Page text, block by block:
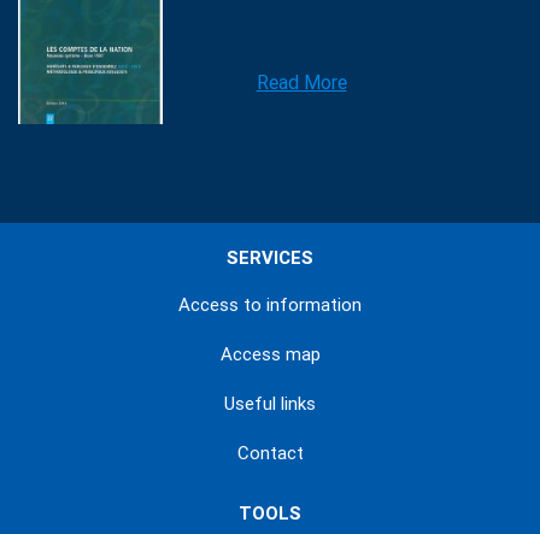
Read More
SERVICES
Access to information
Access map
Useful links
Contact
TOOLS